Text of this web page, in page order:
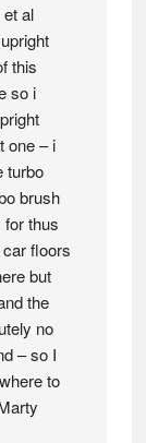
al
this
so i
one – i
turbo
brush
thus
floors
but
the
no
– so I
to